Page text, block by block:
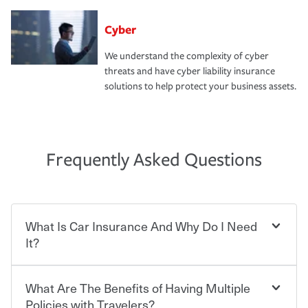
Cyber
We understand the complexity of cyber
threats and have cyber liability insurance
solutions to help protect your business assets.
Frequently Asked Questions
What Is Car Insurance And Why Do I Need
It?
Car insurance is designed to protect you and everyone
who shares the road from the potentially high cost of
What Are The Benefits of Having Multiple
Policies with Travelers?